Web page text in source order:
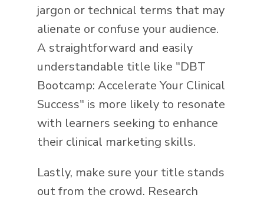
jargon or technical terms that may
alienate or confuse your audience.
A straightforward and easily
understandable title like "DBT
Bootcamp: Accelerate Your Clinical
Success" is more likely to resonate
with learners seeking to enhance
their clinical marketing skills.
Lastly, make sure your title stands
out from the crowd. Research